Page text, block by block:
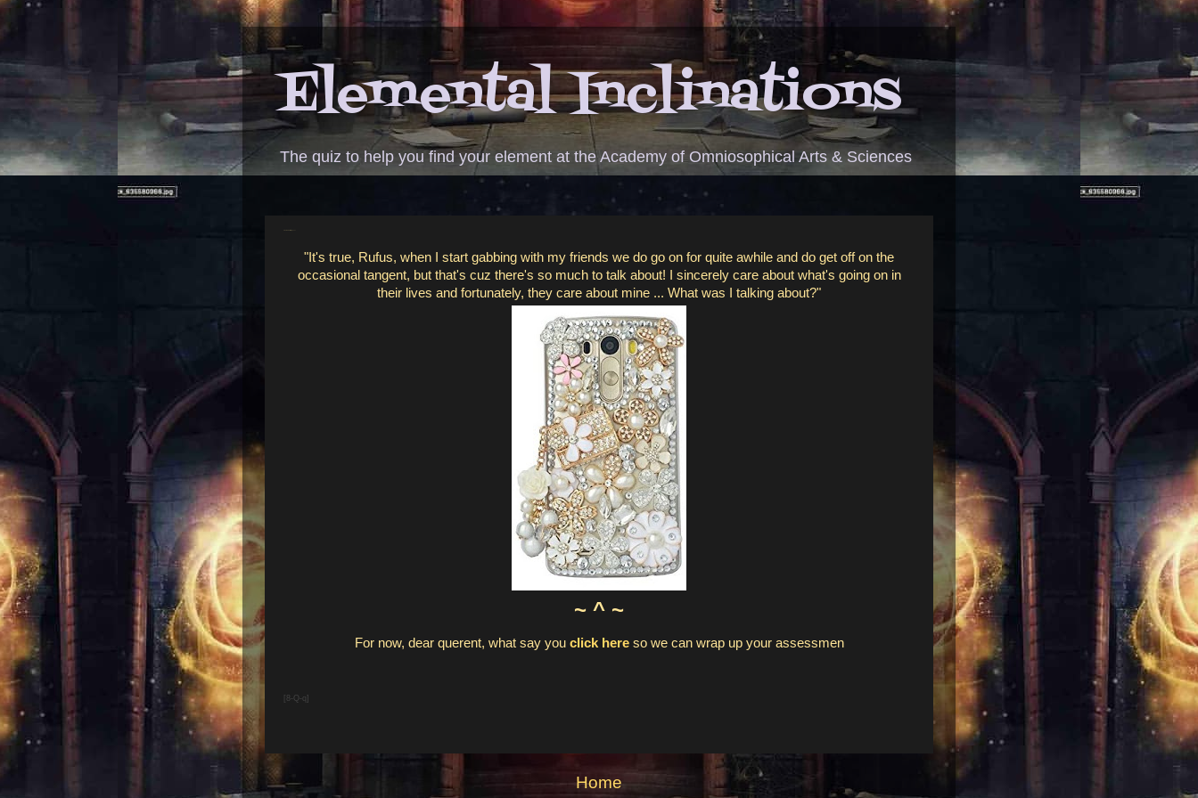
Elemental Inclinations
The quiz to help you find your element at the Academy of Omniosophical Arts & Sciences
"It's true, Rufus, when I start gabbing with my friends we do go on for quite awhile and do get off on the
occasional tangent, but that's cuz there's so much to talk about! I sincerely care about what's going on in
their lives and fortunately, they care about mine ... What was I talking about?"
~ ^ ~
For now, dear querent, what say you click hereso we can wrap up your assessmen
[8-Q-q]
Home